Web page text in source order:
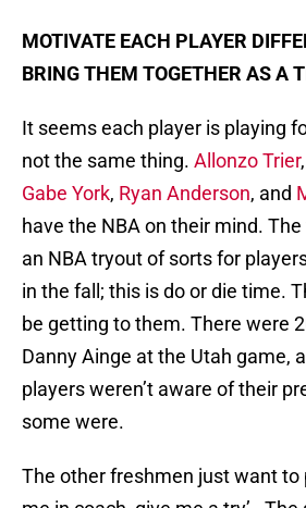
MOTIVATE EACH PLAYER
BRING THEM TOGETHER AS A
It seems each player is playing
not the same thing. Allonzo Trier,
Gabe York, Ryan Anderson, and
have the NBA on their mind.
an NBA tryout of sorts for
in the fall; this is do or die time.
be getting to them. There were
Danny Ainge at the Utah game,
players weren’t aware of their
some were.
The other freshmen just want to